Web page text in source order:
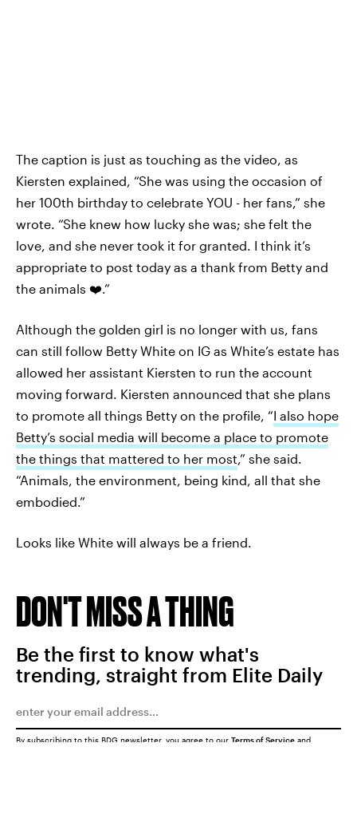
The caption is just as touching as the video, as
Kiersten explained, “She was using the occasion of
her 100th birthday to celebrate YOU - her fans,” she
wrote. “She knew how lucky she was; she felt the
love, and she never took it for granted. I think it’s
appropriate to post today as a thank from Betty and
the animals ❤️.”
Although the golden girl is no longer with us, fans
can still follow Betty White on IG as White’s estate has
allowed her assistant Kiersten to run the account
moving forward. Kiersten announced that she plans
to promote all things Betty on the profile, “I also hope
Betty’s social media will become a place to promote
the things that mattered to her most,” she said.
“Animals, the environment, being kind, all that she
embodied.”
Looks like White will always be a friend.
DON'T MISS A THING
Be the first to know what's
trending, straight from Elite Daily
By subscribing to this BDG newsletter, you agree to our Terms of Service and